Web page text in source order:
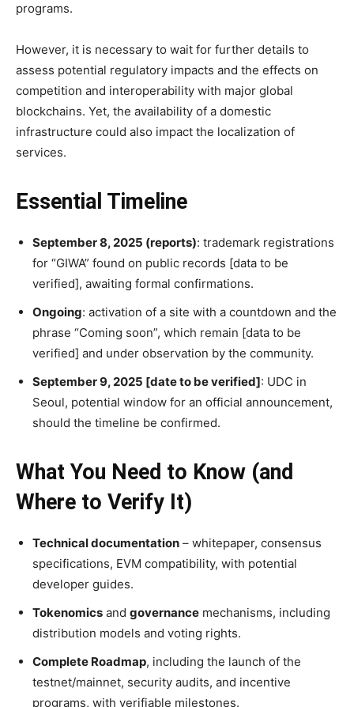
programs.
However, it is necessary to wait for further details to
assess potential regulatory impacts and the effects on
competition and interoperability with major global
blockchains. Yet, the availability of a domestic
infrastructure could also impact the localization of
services.
Essential Timeline
September 8, 2025 (reports): trademark registrations
for “GIWA” found on public records [data to be
verified], awaiting formal confirmations.
Ongoing: activation of a site with a countdown and the
phrase “Coming soon”, which remain [data to be
verified] and under observation by the community.
September 9, 2025 [date to be verified]: UDC in
Seoul, potential window for an official announcement,
should the timeline be confirmed.
What You Need to Know (and
Where to Verify It)
Technical documentation – whitepaper, consensus
specifications, EVM compatibility, with potential
developer guides.
Tokenomics and governance mechanisms, including
distribution models and voting rights.
Complete Roadmap, including the launch of the
testnet/mainnet, security audits, and incentive
programs, with verifiable milestones.